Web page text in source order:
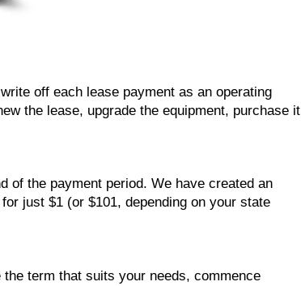
3904
off each lease payment as an operating
the lease, upgrade the equipment, purchase it
of the payment period. We have created an
just $1 (or $101, depending on your state
term that suits your needs, commence